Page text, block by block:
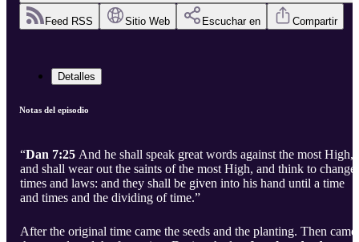
Feed RSS Sitio Web Escuchar en Compartir
Detalles
Notas del episodio
“Dan 7:25 And he shall speak great words against the most High,
and shall wear out the saints of the most High, and think to change
times and laws: and they shall be given into his hand until a time
and times and the dividing of time.”
After the original time came the seeds and the planting. Then came